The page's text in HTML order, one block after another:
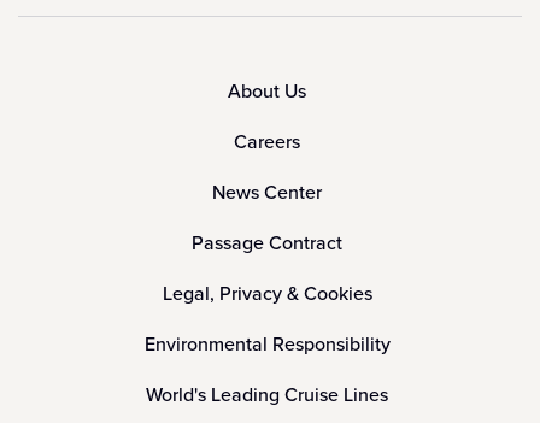
About Us
Careers
News Center
Passage Contract
Legal, Privacy & Cookies
Environmental Responsibility
World's Leading Cruise Lines